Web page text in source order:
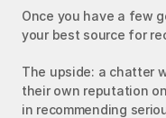
Once you have a few
your best source for
The upside: a chatter
their own reputation
in recommending